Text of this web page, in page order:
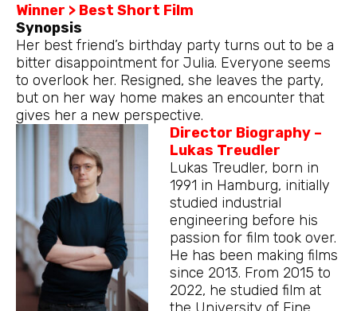
Winner > Best Short Film
Synopsis
Her best friend’s birthday party turns out to be a
bitter disappointment for Julia. Everyone seems
to overlook her. Resigned, she leaves the party,
but on her way home makes an encounter that
gives her a new perspective.
Director Biography –
Lukas Treudler
Lukas Treudler, born in
1991 in Hamburg, initially
studied industrial
engineering before his
passion for film took over.
He has been making films
since 2013. From 2015 to
2022, he studied film at